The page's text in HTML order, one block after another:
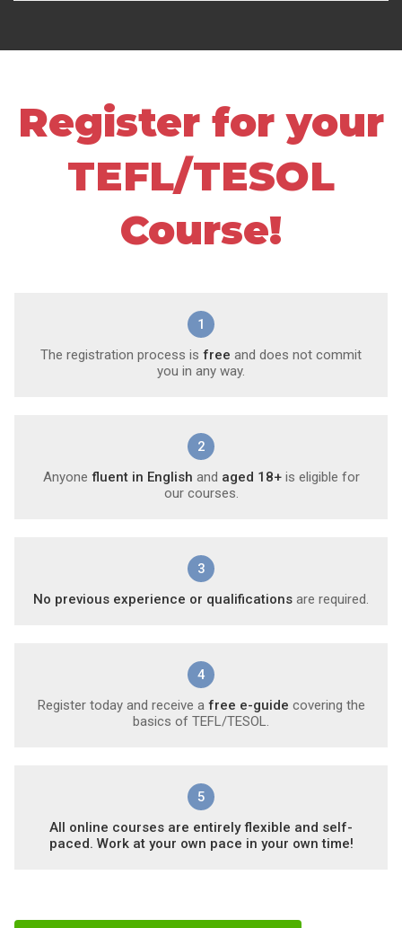
Register for your
TEFL/TESOL
Course!
1
The registration process is free and does not commit
you in any way.
2
Anyone fluent in English and aged 18+is eligible for
our courses.
3
No previous experience or qualifications are required.
4
Register today and receive a free e-guide covering the
basics of TEFL/TESOL.
5
All online courses are entirely flexible and self-
paced. Work at your own pace in your own time!